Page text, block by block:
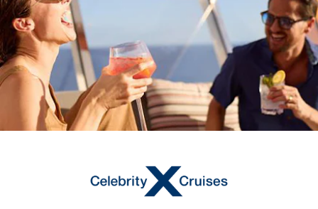
Explore More